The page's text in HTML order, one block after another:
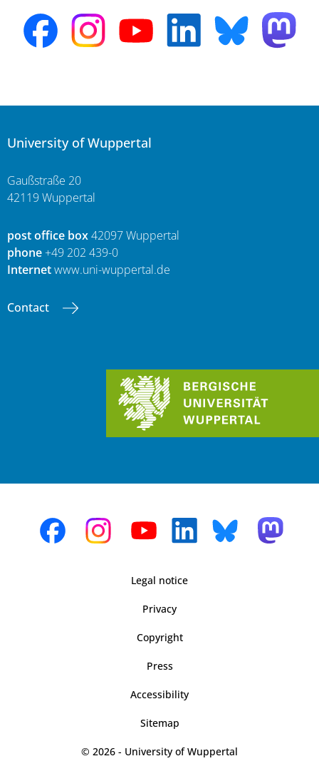
University of Wuppertal
Gaußstraße 20
42119 Wuppertal
post office box42097 Wuppertal
phone+49 202 439-0
Internetwww.uni-wuppertal.de
Contact
Legal notice
Privacy
Copyright
Press
Accessibility
Sitemap
© 2026 - University of Wuppertal